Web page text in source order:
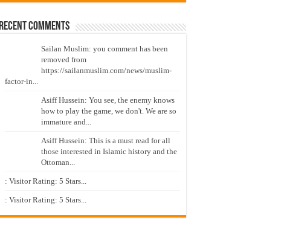
Recent Comments
Sailan Muslim: you comment has been
removed from
https://sailanmuslim.com/news/muslim-
factor-in...
Asiff Hussein: You see, the enemy knows
how to play the game, we don't. We are so
immature and...
Asiff Hussein: This is a must read for all
those interested in Islamic history and the
Ottoman...
: Visitor Rating: 5 Stars...
: Visitor Rating: 5 Stars...